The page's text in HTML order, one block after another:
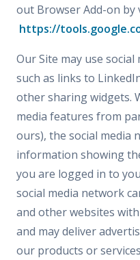
out Browser Add-on by
https://
Our Site may use
such as links to
other sharing widgets.
media features from
ours), the social media
information showing
you are logged in to
social media network
and other websites
and may deliver
our products or